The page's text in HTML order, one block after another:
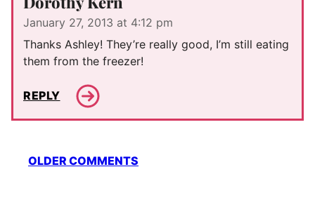
January 27, 2013 at 4:12 pm
Thanks Ashley! They’re really good, I’m still eating
them from the freezer!
REPLY
Comment
navigation
OLDER COMMENTS